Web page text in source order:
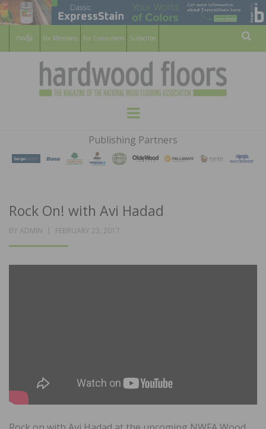
For Members For Consumers Subscribe
HARDWOOD
FLOORS
MAGAZINE
WOOD FLOORING ASSOCATION
Menu
Publishing Partners
Rock On! with Avi Hadad
BY ADMIN
POSTED
FEBRUARY 23, 2017